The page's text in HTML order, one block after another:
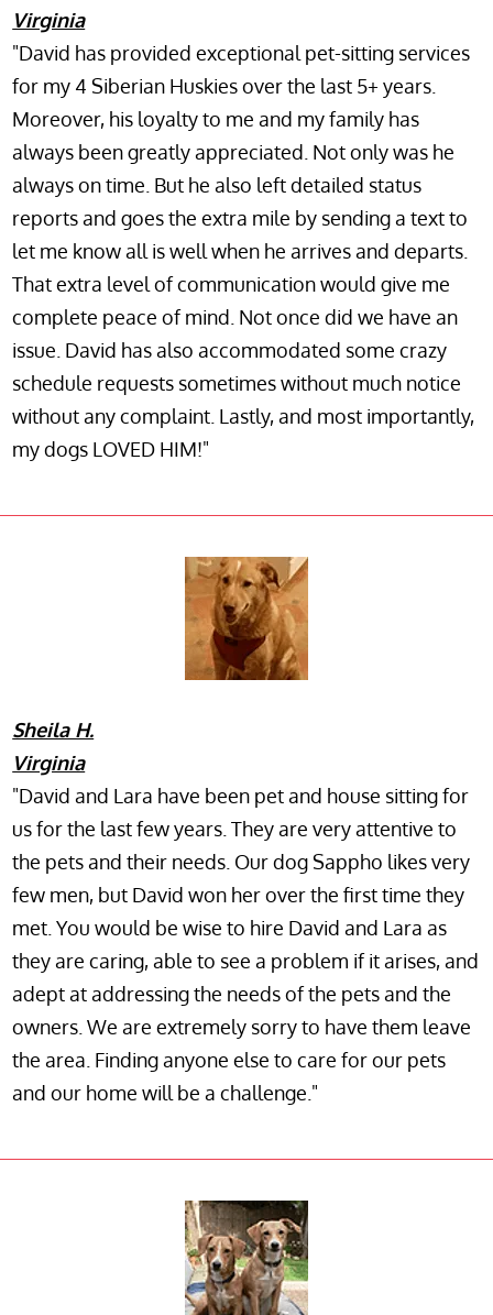
Virginia
"David has provided exceptional pet-sitting services
for my 4 Siberian Huskies over the last 5+ years.
Moreover, his loyalty to me and my family has
always been greatly appreciated. Not only was he
always on time. But he also left detailed status
reports and goes the extra mile by sending a text to
let me know all is well when he arrives and departs.
That extra level of communication would give me
complete peace of mind. Not once did we have an
issue. David has also accommodated some crazy
schedule requests sometimes without much notice
without any complaint. Lastly, and most importantly,
my dogs LOVED HIM!"
Sheila H.
Virginia
"David and Lara have been pet and house sitting for
us for the last few years. They are very attentive to
the pets and their needs. Our dog Sappho likes very
few men, but David won her over the first time they
met. You would be wise to hire David and Lara as
they are caring, able to see a problem if it arises, and
adept at addressing the needs of the pets and the
owners. We are extremely sorry to have them leave
the area. Finding anyone else to care for our pets
and our home will be a challenge."